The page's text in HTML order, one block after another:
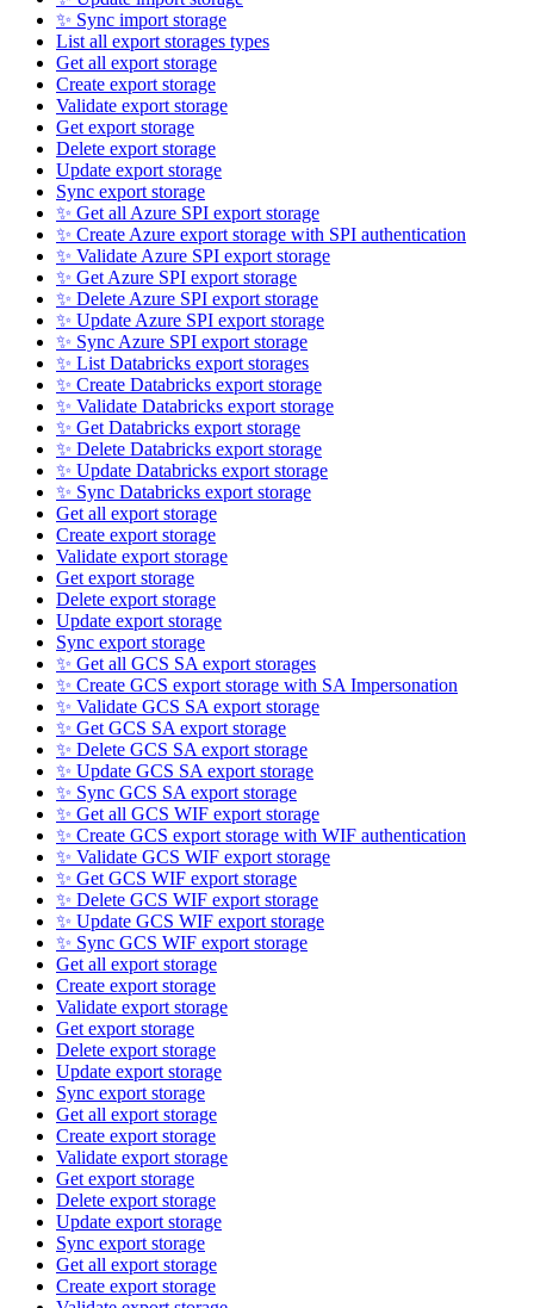
✨ Sync import storage
List all export storages types
Get all export storage
Create export storage
Validate export storage
Get export storage
Delete export storage
Update export storage
Sync export storage
✨ Get all Azure SPI export storage
✨ Create Azure export storage with SPI authentication
✨ Validate Azure SPI export storage
✨ Get Azure SPI export storage
✨ Delete Azure SPI export storage
✨ Update Azure SPI export storage
✨ Sync Azure SPI export storage
✨ List Databricks export storages
✨ Create Databricks export storage
✨ Validate Databricks export storage
✨ Get Databricks export storage
✨ Delete Databricks export storage
✨ Update Databricks export storage
✨ Sync Databricks export storage
Get all export storage
Create export storage
Validate export storage
Get export storage
Delete export storage
Update export storage
Sync export storage
✨ Get all GCS SA export storages
✨ Create GCS export storage with SA Impersonation
✨ Validate GCS SA export storage
✨ Get GCS SA export storage
✨ Delete GCS SA export storage
✨ Update GCS SA export storage
✨ Sync GCS SA export storage
✨ Get all GCS WIF export storage
✨ Create GCS export storage with WIF authentication
✨ Validate GCS WIF export storage
✨ Get GCS WIF export storage
✨ Delete GCS WIF export storage
✨ Update GCS WIF export storage
✨ Sync GCS WIF export storage
Get all export storage
Create export storage
Validate export storage
Get export storage
Delete export storage
Update export storage
Sync export storage
Get all export storage
Create export storage
Validate export storage
Get export storage
Delete export storage
Update export storage
Sync export storage
Get all export storage
Create export storage